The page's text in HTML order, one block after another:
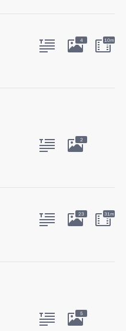
4 10m
2
23 31m
5